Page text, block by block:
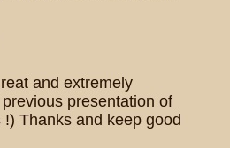
and extremely
presentation of
Thanks and keep good